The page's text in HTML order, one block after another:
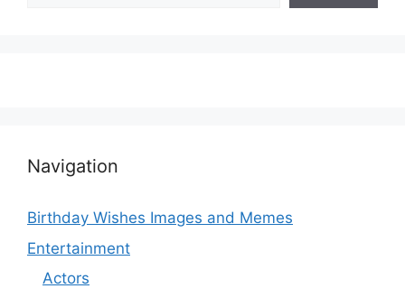
Navigation
Birthday Wishes Images and Memes
Entertainment
Actors